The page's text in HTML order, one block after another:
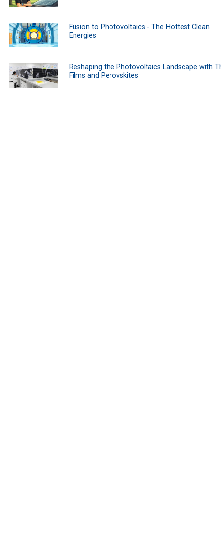
Fusion to Photovoltaics - The Hottest Clean
Energies
Reshaping the Photovoltaics Landscape with
Films and Perovskites